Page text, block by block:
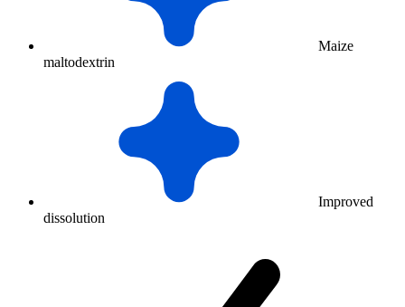
Maize
maltodextrin
Improved
dissolution